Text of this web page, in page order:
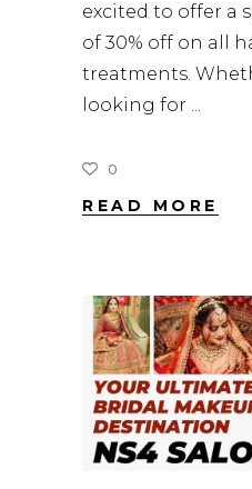
excited to offer a
of 30% off on all
treatments.
looking for
0
READ MORE